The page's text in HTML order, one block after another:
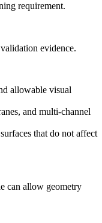
requirement.
evidence.
allowable visual
and multi-channel
that do not affect
can allow geometry